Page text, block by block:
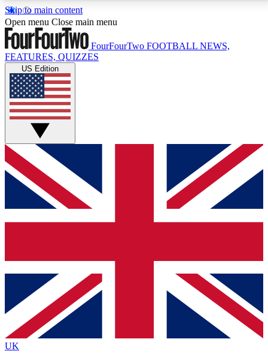
Skip to main content
17
MEMBER FEATURESACCESS AVAILABLE
Live Q&A Sessions
Weekly interactive sessions
GET CLUB ACCESS QUICK
For the quickest way to join, simply enter your email
below and get access. We will send a confirmation
and sign you up to our newsletter to keep you
Contact me with news and offers from other Future
brands
By submitting your information you agree to the Terms & Conditionsand
Privacy
Policyand are aged 16 or over.
Open menu Close main menu
FourFourTwo FOOTBALL NEWS,
FEATURES, QUIZZES
US Edition
UK